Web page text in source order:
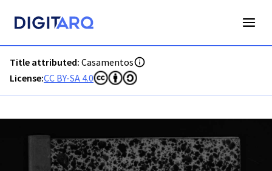
Title attributed: Casamentos
License:CC BY-SA 4.0